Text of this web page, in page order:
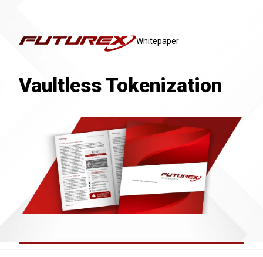
Whitepaper
Vaultless Tokenization